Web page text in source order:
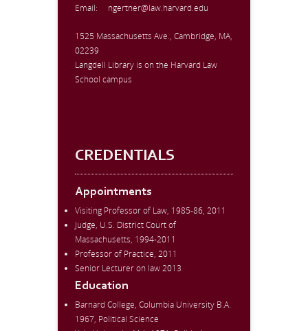
Email: ngertner@law.harvard.edu
1525 Massachusetts Ave., Cambridge, MA,
02239
Langdell Library is on the Harvard Law
School campus
CREDENTIALS
Appointments
Visiting Professor of Law, 1985-86, 2011
Judge, U.S. District Court of
Massachusetts, 1994-2011
Professor of Practice, 2011
Senior Lecturer on law 2013
Education
Barnard College, Columbia University B.A.
1967, Political Science